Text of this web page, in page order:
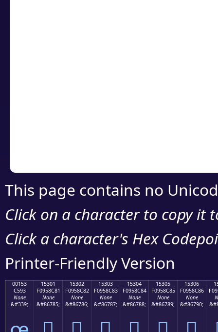
This page contains no
Click on a character to copy it
Click a character's Hex
Printer-Friendly Version
00153
C593
None
&#339;
15301
F0958C81
None
&#86785;
15302
F0958C82
None
&#86786;
15303
F0958C83
None
&#86787;
15304
F0958C84
None
&#86788;
15305
F0958C85
None
&#86789;
15306
F0958C86
None
&#86790;